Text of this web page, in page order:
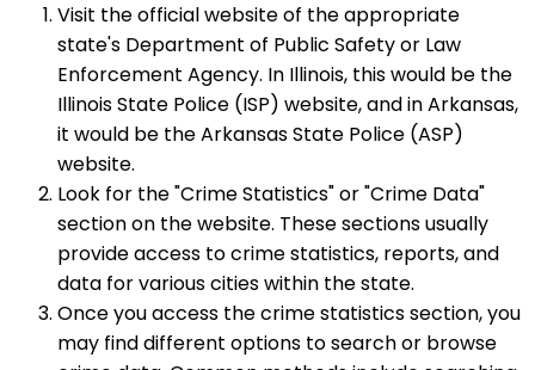
Visit the official website of the appropriate
state's Department of Public Safety or Law
Enforcement Agency. In Illinois, this would be the
Illinois State Police (ISP) website, and in Arkansas,
it would be the Arkansas State Police (ASP)
website.
Look for the "Crime Statistics" or "Crime Data"
section on the website. These sections usually
provide access to crime statistics, reports, and
data for various cities within the state.
Once you access the crime statistics section, you
may find different options to search or browse